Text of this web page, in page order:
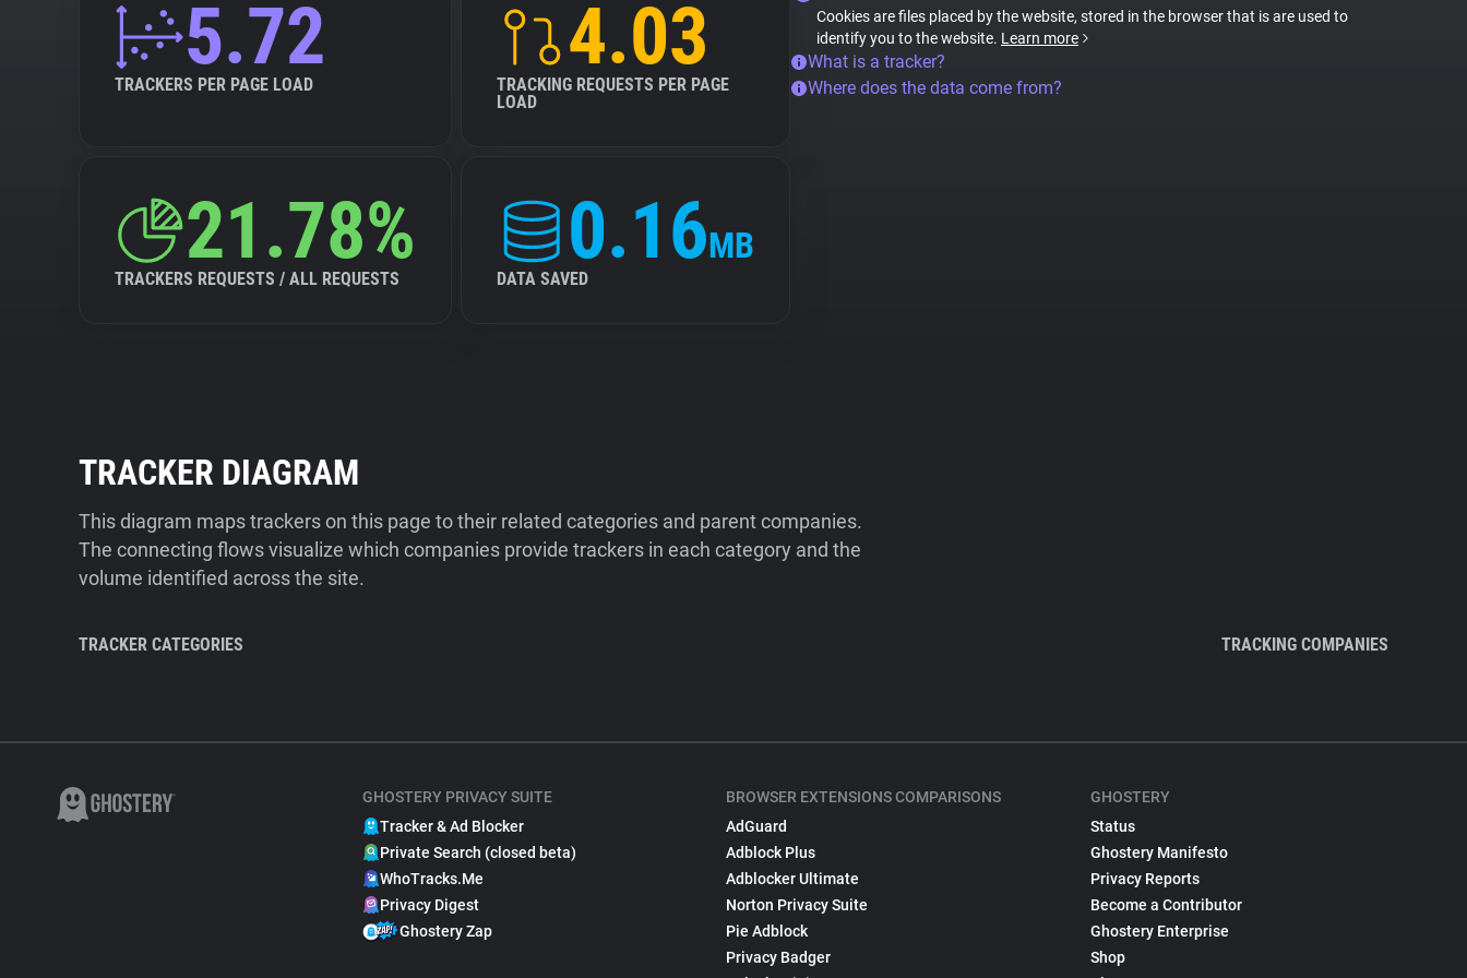
5.72
TRACKERS PER PAGE LOAD
4.03
TRACKING REQUESTS PER PAGE
LOAD
21.78%
TRACKERS REQUESTS / ALL REQUESTS
0.16MB
DATA SAVED
Cookies are files placed by the website, stored in the browser that is are used to
identify you to the website. Learn more
What is a tracker?
Where does the data come from?
TRACKER DIAGRAM
This diagram maps trackers on this page to their related categories and parent companies.
The connecting flows visualize which companies provide trackers in each category and the
volume identified across the site.
TRACKER CATEGORIES TRACKING COMPANIES
GHOSTERY PRIVACY SUITE
Tracker & Ad Blocker
Private Search (closed beta)
WhoTracks.Me
Privacy Digest
Ghostery Zap
BROWSER EXTENSIONS COMPARISONS
AdGuard
Adblock Plus
Adblocker Ultimate
Norton Privacy Suite
Pie Adblock
Privacy Badger
GHOSTERY
Status
Ghostery Manifesto
Privacy Reports
Become a Contributor
Ghostery Enterprise
Shop